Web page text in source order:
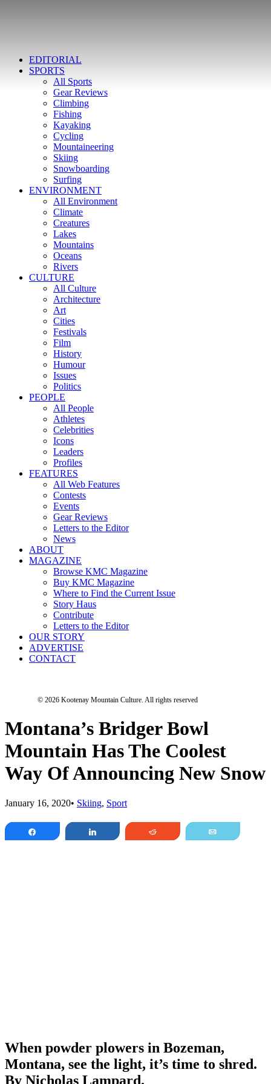
EDITORIAL
SPORTS
All Sports
Gear Reviews
Climbing
Fishing
Kayaking
Cycling
Mountaineering
Skiing
Snowboarding
Surfing
ENVIRONMENT
All Environment
Climate
Creatures
Lakes
Mountains
Oceans
Rivers
CULTURE
All Culture
Architecture
Art
Cities
Festivals
Film
History
Humour
Issues
Politics
PEOPLE
All People
Athletes
Celebrities
Icons
Leaders
Profiles
FEATURES
All Web Features
Contests
Events
Gear Reviews
Letters to the Editor
News
ABOUT
MAGAZINE
Browse KMC Magazine
Buy KMC Magazine
Where to Find the Current Issue
Story Haus
Contribute
Letters to the Editor
OUR STORY
ADVERTISE
CONTACT
© 2026 Kootenay Mountain Culture. All rights reserved
Montana’s Bridger Bowl
Mountain Has The Coolest
Way Of Announcing New Snow
January 16, 2020• Skiing, Sport
Reddit
When powder plowers in Bozeman,
Montana, see the light, it’s time to shred.
By Nicholas Lampard.